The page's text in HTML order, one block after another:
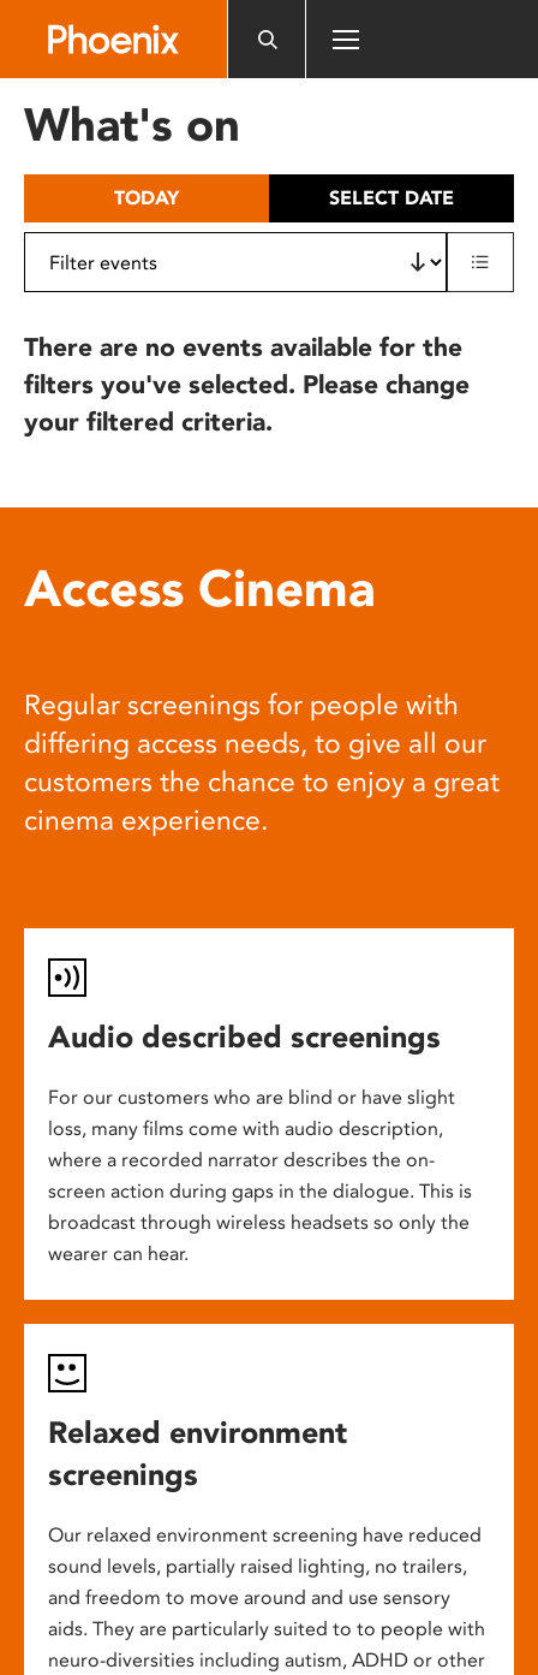
includes
What's on
TODAY SELECT DATE
There are no events available for the
filters you've selected. Please change
your filtered criteria.
Access Cinema
Regular screenings for people with
differing access needs, to give all our
customers the chance to enjoy a great
cinema experience.
Audio described screenings
For our customers who are blind or have slight
loss, many films come with audio description,
where a recorded narrator describes the on-
screen action during gaps in the dialogue. This is
broadcast through wireless headsets so only the
wearer can hear.
Relaxed environment
screenings
Our relaxed environment screening have reduced
sound levels, partially raised lighting, no trailers,
and freedom to move around and use sensory
aids. They are particularly suited to to people with
neuro-diversities including autism, ADHD or other